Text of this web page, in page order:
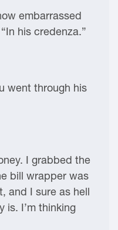
embarrassed
his credenza.”
went through his
I grabbed the
bill wrapper was
and I sure as hell
is. I’m thinking